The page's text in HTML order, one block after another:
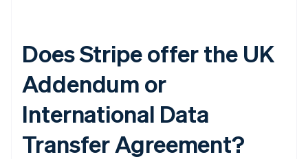
Does Stripe offer the UK
Addendum or
International Data
Transfer Agreement?
Australien
English
NederlandsFrançaisDeutschEnglish